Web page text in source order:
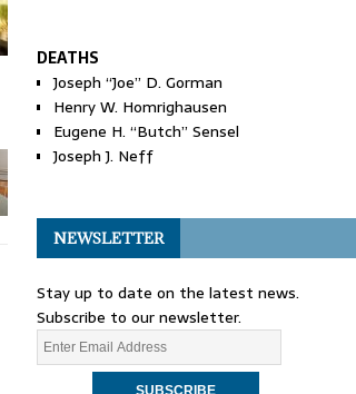
DEATHS
Joseph “Joe” D. Gorman
Henry W. Homrighausen
Eugene H. “Butch” Sensel
Joseph J. Neff
NEWSLETTER
Stay up to date on the latest news.
Subscribe to our newsletter.